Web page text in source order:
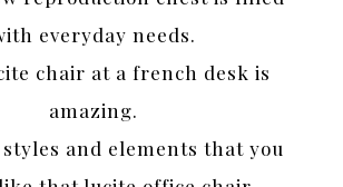
everyday needs.
chair at a french desk is
amazing.
and elements that you